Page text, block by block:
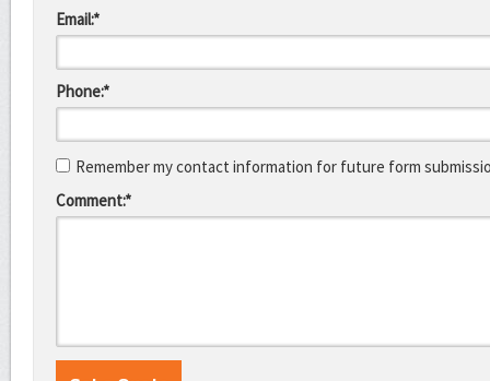
Email:*
Phone:*
Remember my contact information for future form
Comment:*